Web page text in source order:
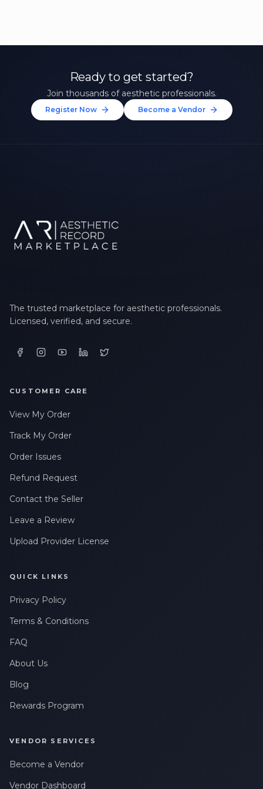
Ready to get started?
Join thousands of aesthetic professionals.
Register Now Become a Vendor
The trusted marketplace for aesthetic professionals.
Licensed, verified, and secure.
CUSTOMER CARE
View My Order
Track My Order
Order Issues
Refund Request
Contact the Seller
Leave a Review
Upload Provider License
QUICK LINKS
Privacy Policy
Terms & Conditions
FAQ
About Us
Blog
Rewards Program
VENDOR SERVICES
Become a Vendor
Vendor Dashboard